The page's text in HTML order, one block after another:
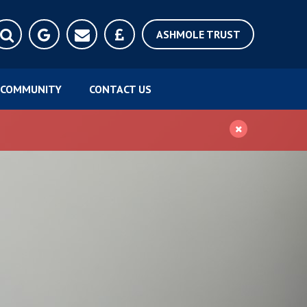
ASHMOLE TRUST
COMMUNITY CONTACT US